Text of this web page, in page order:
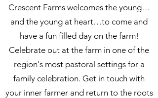
Crescent Farms welcomes the young…
and the young at heart…to come and
have a fun filled day on the farm!
Celebrate out at the farm in one of the
region's most pastoral settings for a
family celebration. Get in touch with
your inner farmer and return to the roots